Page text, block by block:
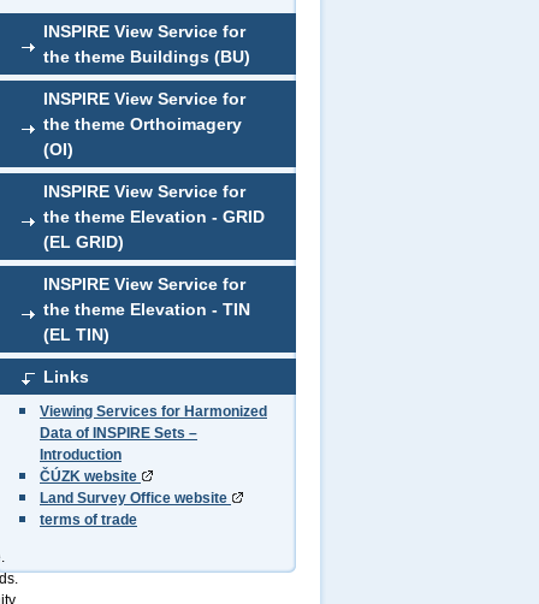
INSPIRE View Service for
the theme Buildings (BU)
INSPIRE View Service for
the theme Orthoimagery
(OI)
INSPIRE View Service for
the theme Elevation - GRID
(EL GRID)
INSPIRE View Service for
the theme Elevation - TIN
(EL TIN)
Links
Viewing Services for Harmonized
Data of INSPIRE Sets –
Introduction
ČÚZK website
Land Survey Office website
terms of trade